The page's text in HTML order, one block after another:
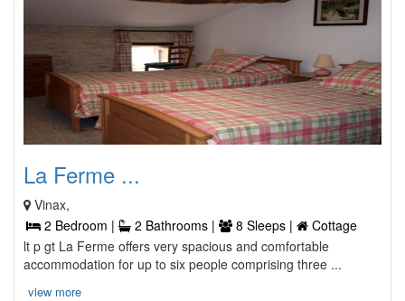
La Ferme ...
Vinax,
2 Bedroom |
2 Bathrooms | 8 Sleeps |
Cottage
lt p gt La Ferme offers very spacious and comfortable
accommodation for up to six people comprising three ...
view more